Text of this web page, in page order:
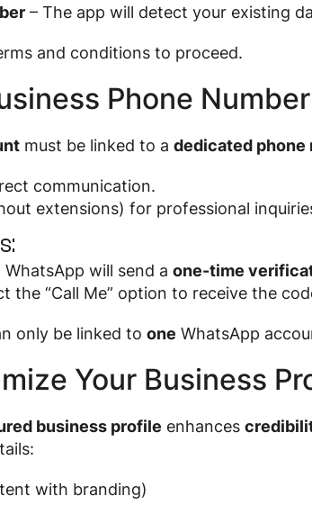
– The app will detect your existing
and conditions to proceed.
Phone Number
must be linked to a dedicated phone
communication.
extensions) for professional
will send a one-time
the “Call Me” option to receive the
only be linked to one WhatsApp
Your Business
business profile enhances
with branding)